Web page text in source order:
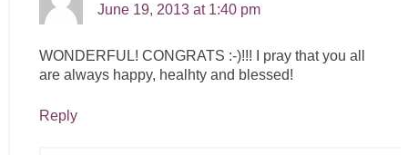
June 19, 2013 at 1:40 pm
WONDERFUL! CONGRATS :-)!!! I pray that you all
are always happy, healhty and blessed!
Reply